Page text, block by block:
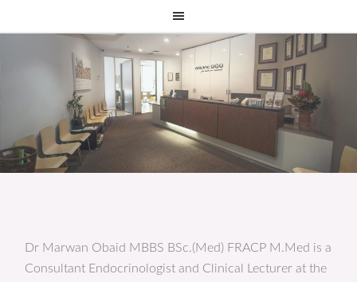
Dr Marwan Obaid MBBS BSc.(Med) FRACP M.Med is a
Consultant Endocrinologist and Clinical Lecturer at the